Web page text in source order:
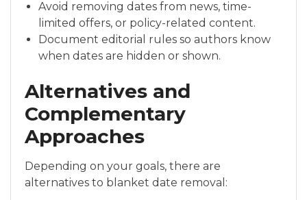
Avoid removing dates from news, time-
limited offers, or policy-related content.
Document editorial rules so authors know
when dates are hidden or shown.
Alternatives and
Complementary
Approaches
Depending on your goals, there are
alternatives to blanket date removal: